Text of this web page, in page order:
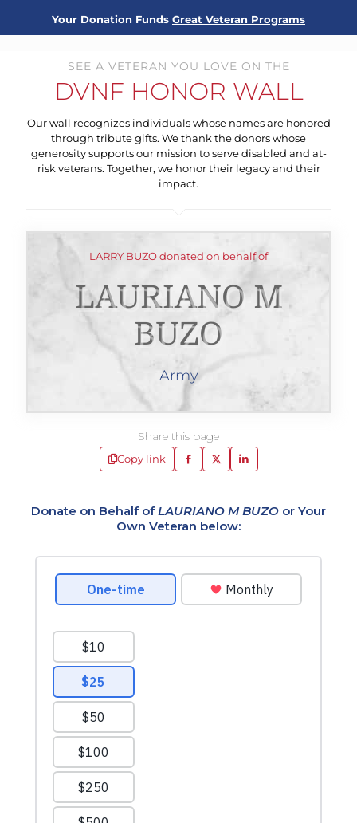
Your Donation Funds Great Veteran Programs
SEE A VETERAN YOU LOVE ON THE
DVNF HONOR WALL
Our wall recognizes individuals whose names are honored
through tribute gifts. We thank the donors whose
generosity supports our mission to serve disabled and at-
risk veterans. Together, we honor their legacy and their
impact.
LARRY BUZO donated on behalf of
LAURIANO M
BUZO
Army
Share this page
Copy link
Donate on Behalf ofLAURIANO M BUZO or Your
Own Veteran below: